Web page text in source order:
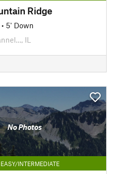
Ridge
• 5' Down
IL
No Photos
EASY/INTERMEDIATE